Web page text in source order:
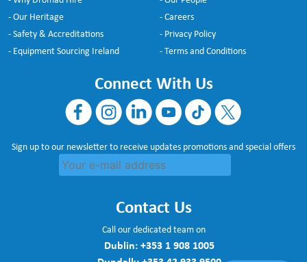
- Our Heritage
- Safety & Accreditations
- Equipment Sourcing Ireland
- Careers
- Privacy Policy
- Terms and Conditions
Connect With Us
Sign up to our newsletter to receive updates promotions and special offers
Contact Us
Call our dedicated team on
Dublin:+353 1 908 1005